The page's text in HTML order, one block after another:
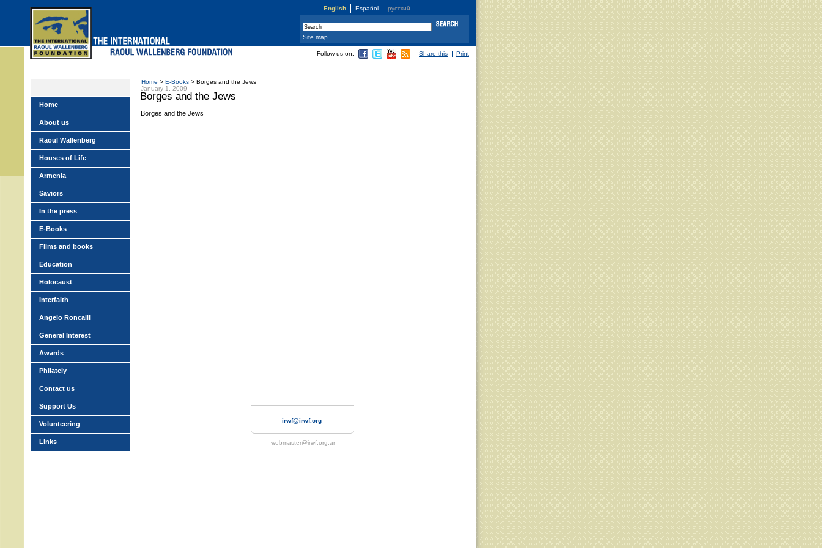
English Español русский
Home > E-Books > Borges and the Jews
January 1, 2009
Borges and the Jews
Borges and the Jews
Follow us on: Share this Print
Home
About us
Raoul Wallenberg
Houses of Life
Armenia
Saviors
In the press
E-Books
Films and books
Education
Holocaust
Interfaith
Angelo Roncalli
General Interest
Awards
Philately
Contact us
Support Us
Volunteering
Links
Site map
irwf@irwf.org
webmaster@irwf.org.ar